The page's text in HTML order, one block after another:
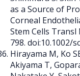
as a Source of
Corneal
Stem Cells Transl
798. doi:10.1002/
Hirayama M, Ko
Akiyama T,